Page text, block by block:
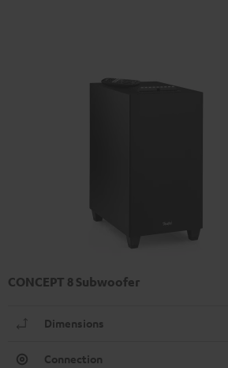
CONCEPT 8 Subwoofer
Dimensions
Connection